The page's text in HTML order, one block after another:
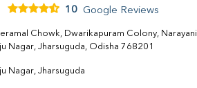
10 Google Reviews
Chowk, Dwarikapuram Colony,
Nagar, Jharsuguda, Odisha 768201
Nagar, Jharsuguda